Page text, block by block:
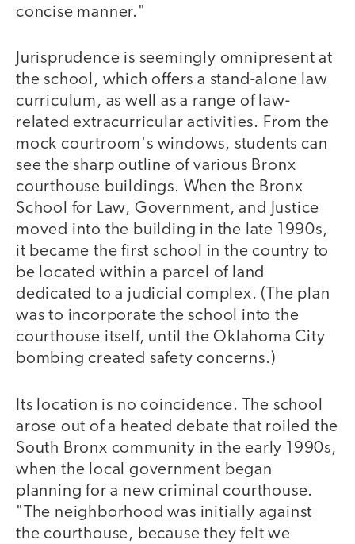
concise manner."
Jurisprudence is seemingly omnipresent at
the school, which offers a stand-alone law
curriculum, as well as a range of law-
related extracurricular activities. From the
mock courtroom's windows, students can
see the sharp outline of various Bronx
courthouse buildings. When the Bronx
School for Law, Government, and Justice
moved into the building in the late 1990s,
it became the first school in the country to
be located within a parcel of land
dedicated to a judicial complex. (The plan
was to incorporate the school into the
courthouse itself, until the Oklahoma City
bombing created safety concerns.)
Its location is no coincidence. The school
arose out of a heated debate that roiled the
South Bronx community in the early 1990s,
when the local government began
planning for a new criminal courthouse.
"The neighborhood was initially against
the courthouse, because they felt we